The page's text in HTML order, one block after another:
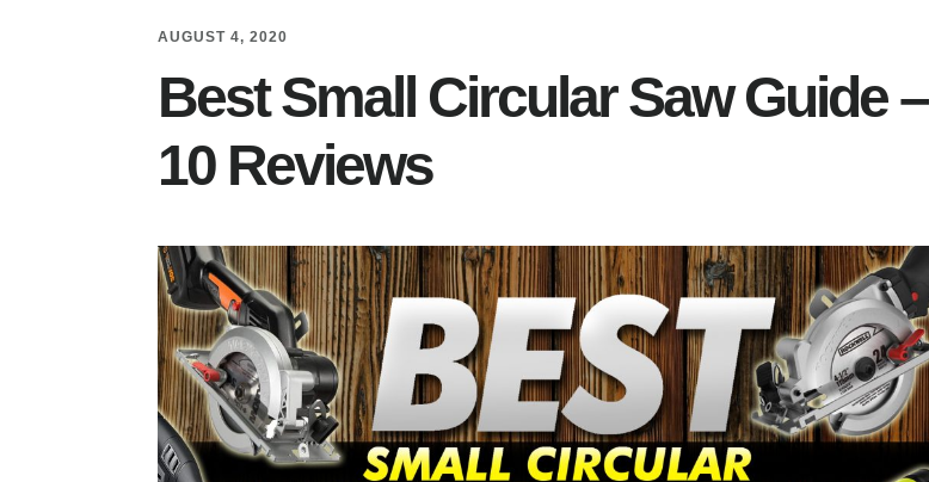
AUGUST 4, 2020
Best Small Circular Saw Guide –
10 Reviews